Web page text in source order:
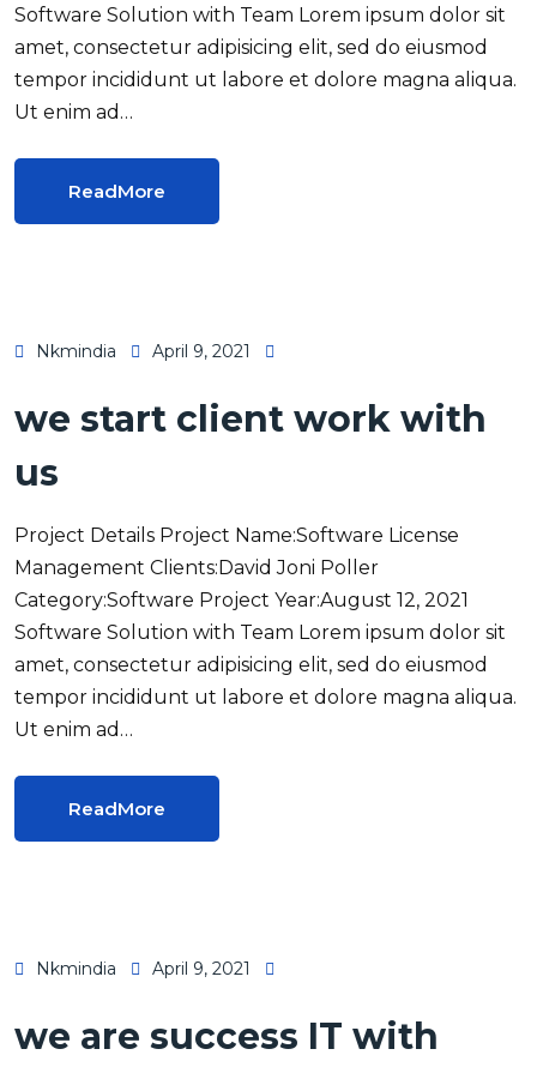
Software Solution with Team Lorem ipsum dolor sit
amet, consectetur adipisicing elit, sed do eiusmod
tempor incididunt ut labore et dolore magna aliqua.
Ut enim ad…
ReadMore
Nkmindia April 9, 2021
we start client work with
us
Project Details Project Name:Software License
Management Clients:David Joni Poller
Category:Software Project Year:August 12, 2021
Software Solution with Team Lorem ipsum dolor sit
amet, consectetur adipisicing elit, sed do eiusmod
tempor incididunt ut labore et dolore magna aliqua.
Ut enim ad…
ReadMore
Nkmindia April 9, 2021
we are success IT with